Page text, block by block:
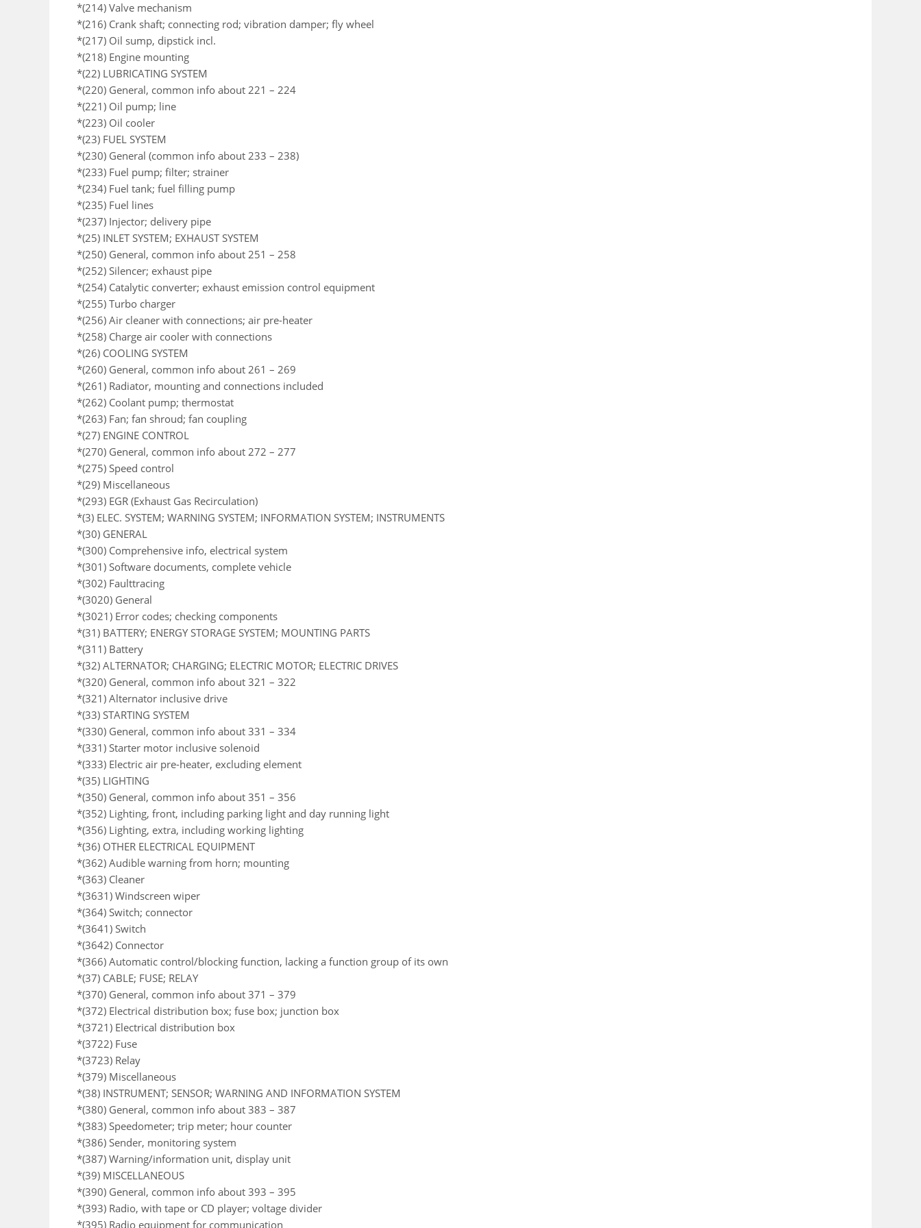
*(214) Valve mechanism
*(216) Crank shaft; connecting rod; vibration damper; fly wheel
*(217) Oil sump, dipstick incl.
*(218) Engine mounting
*(22) LUBRICATING SYSTEM
*(220) General, common info about 221 – 224
*(221) Oil pump; line
*(223) Oil cooler
*(23) FUEL SYSTEM
*(230) General (common info about 233 – 238)
*(233) Fuel pump; filter; strainer
*(234) Fuel tank; fuel filling pump
*(235) Fuel lines
*(237) Injector; delivery pipe
*(25) INLET SYSTEM; EXHAUST SYSTEM
*(250) General, common info about 251 – 258
*(252) Silencer; exhaust pipe
*(254) Catalytic converter; exhaust emission control equipment
*(255) Turbo charger
*(256) Air cleaner with connections; air pre-heater
*(258) Charge air cooler with connections
*(26) COOLING SYSTEM
*(260) General, common info about 261 – 269
*(261) Radiator, mounting and connections included
*(262) Coolant pump; thermostat
*(263) Fan; fan shroud; fan coupling
*(27) ENGINE CONTROL
*(270) General, common info about 272 – 277
*(275) Speed control
*(29) Miscellaneous
*(293) EGR (Exhaust Gas Recirculation)
*(3) ELEC. SYSTEM; WARNING SYSTEM; INFORMATION SYSTEM; INSTRUMENTS
*(30) GENERAL
*(300) Comprehensive info, electrical system
*(301) Software documents, complete vehicle
*(302) Faulttracing
*(3020) General
*(3021) Error codes; checking components
*(31) BATTERY; ENERGY STORAGE SYSTEM; MOUNTING PARTS
*(311) Battery
*(32) ALTERNATOR; CHARGING; ELECTRIC MOTOR; ELECTRIC DRIVES
*(320) General, common info about 321 – 322
*(321) Alternator inclusive drive
*(33) STARTING SYSTEM
*(330) General, common info about 331 – 334
*(331) Starter motor inclusive solenoid
*(333) Electric air pre-heater, excluding element
*(35) LIGHTING
*(350) General, common info about 351 – 356
*(352) Lighting, front, including parking light and day running light
*(356) Lighting, extra, including working lighting
*(36) OTHER ELECTRICAL EQUIPMENT
*(362) Audible warning from horn; mounting
*(363) Cleaner
*(3631) Windscreen wiper
*(364) Switch; connector
*(3641) Switch
*(3642) Connector
*(366) Automatic control/blocking function, lacking a function group of its own
*(37) CABLE; FUSE; RELAY
*(370) General, common info about 371 – 379
*(372) Electrical distribution box; fuse box; junction box
*(3721) Electrical distribution box
*(3722) Fuse
*(3723) Relay
*(379) Miscellaneous
*(38) INSTRUMENT; SENSOR; WARNING AND INFORMATION SYSTEM
*(380) General, common info about 383 – 387
*(383) Speedometer; trip meter; hour counter
*(386) Sender, monitoring system
*(387) Warning/information unit, display unit
*(39) MISCELLANEOUS
*(390) General, common info about 393 – 395
*(393) Radio, with tape or CD player; voltage divider
*(395) Radio equipment for communication